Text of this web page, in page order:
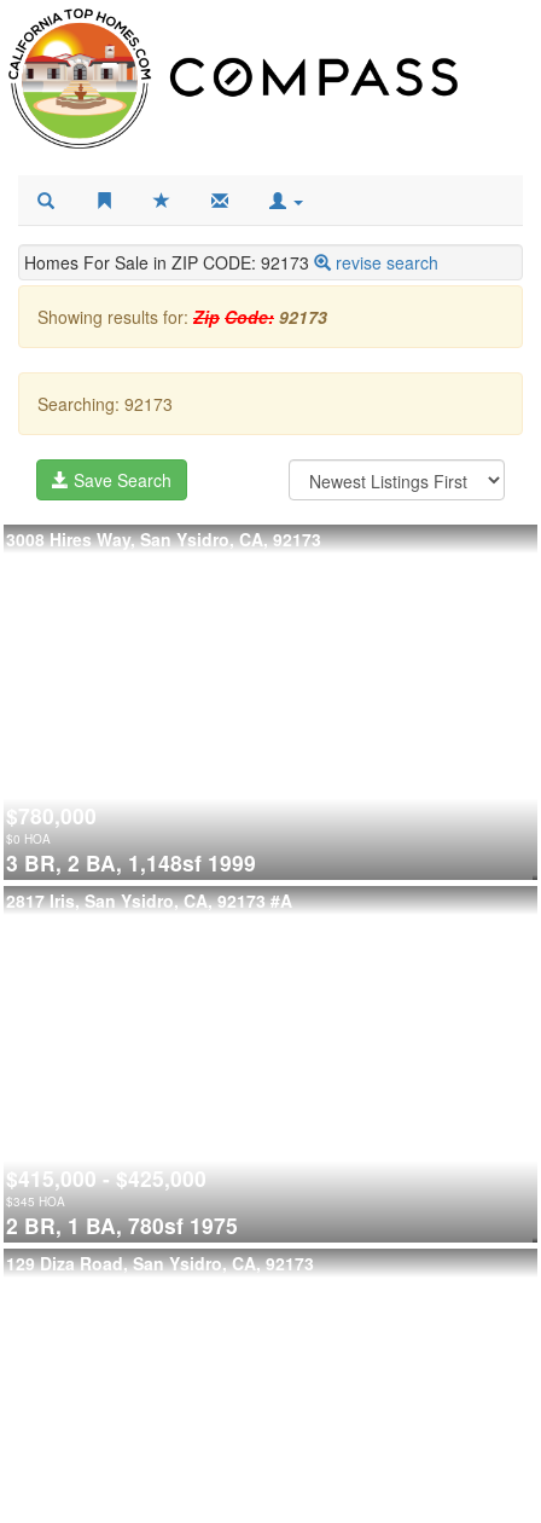
Homes For Sale in ZIP CODE: 92173 revise search
Showing results for: Zip Code: 92173
Searching: 92173
Save Search
3008 Hires Way, San Ysidro, CA, 92173
$780,000
$0 HOA
3 BR, 2 BA, 1,148sf 1999
2817 Iris, San Ysidro, CA, 92173 #A
$415,000 - $425,000
$345 HOA
2 BR, 1 BA, 780sf 1975
129 Diza Road, San Ysidro, CA, 92173